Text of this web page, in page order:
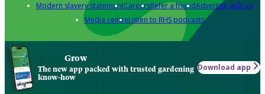
Modern slavery statementCareersRefer a friendAdvertise with us
Media centreListen to RHS podcasts
Grow
The new app packed with trusted gardening
know-how
Download app